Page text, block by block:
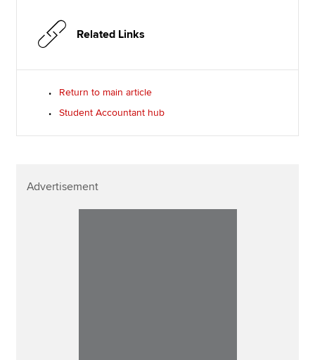
Related Links
Return to main article
Student Accountant hub
Advertisement